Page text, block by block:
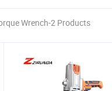
Wrench-2 Products